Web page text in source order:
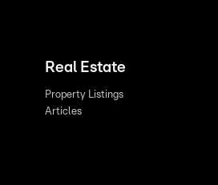
Real Estate
Property Listings
Articles